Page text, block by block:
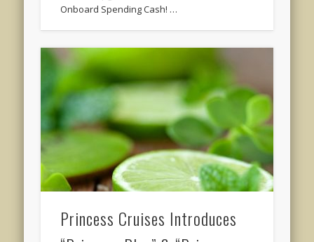
Onboard Spending Cash! …
Princess Cruises Introduces